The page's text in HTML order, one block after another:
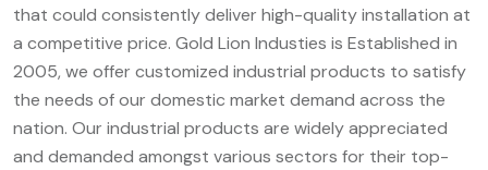
that could consistently deliver high-quality installation at
a competitive price. Gold Lion Industies is Established in
2005, we offer customized industrial products to satisfy
the needs of our domestic market demand across the
nation. Our industrial products are widely appreciated
and demanded amongst various sectors for their top-